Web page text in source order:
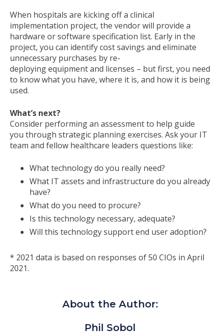
When hospitals are kicking off a clinical
implementation project, the vendor will provide a
hardware or software specification list. Early in the
project, you can identify cost savings and eliminate
unnecessary purchases by re-
deploying equipment and licenses – but first, you need
to know what you have, where it is, and how it is being
used.
What’s next?
Consider performing an assessment to help guide
you through strategic planning exercises. Ask your IT
team and fellow healthcare leaders questions like:
What technology do you really need?
What IT assets and infrastructure do you already
have?
What do you need to procure?
Is this technology necessary, adequate?
Will this technology support end user adoption?
* 2021 data is based on responses of 50 CIOs in April
2021.
About the Author:
Phil Sobol